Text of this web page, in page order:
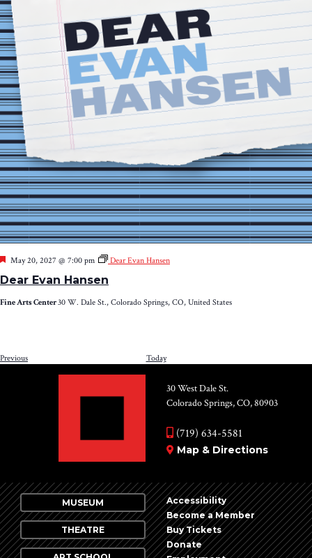
Dear Evan Hansen
Featured
May 20, 2027 @ 7:00 pm Dear Evan Hansen
Fine Arts Center30 W. Dale St., Colorado Springs, CO, United States
PreviousEvents Today
30 West Dale St.
Colorado Springs, CO, 80903
(719) 634-5581
Map & Directions
MUSEUM
THEATRE
Accessibility
Become a Member
Buy Tickets
Donate